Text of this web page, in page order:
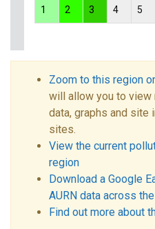
1 2 3 4 5
Zoom to this region
will allow you to
data, graphs and
sites.
View the current
region
Download a Google
AURN data across
Find out more about